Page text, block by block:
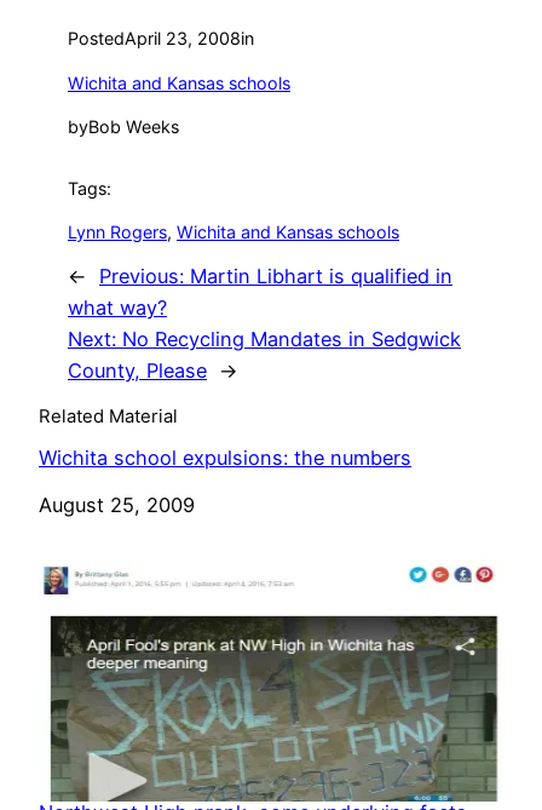
PostedApril 23, 2008in
Wichita and Kansas schools
byBob Weeks
Tags:
Lynn Rogers, Wichita and Kansas schools
← Previous: Martin Libhart is qualified in
what way?
Next: No Recycling Mandates in Sedgwick
County, Please →
Related Material
Wichita school expulsions: the numbers
Date
August 25, 2009